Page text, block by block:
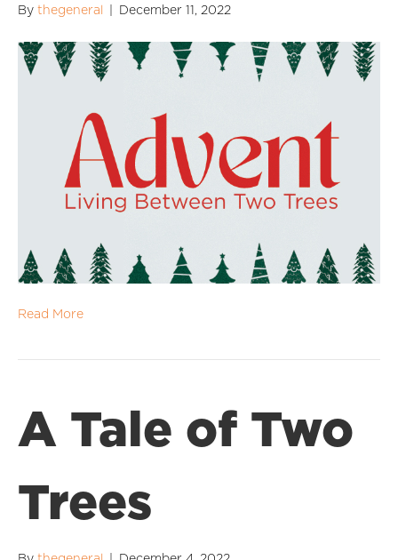
By thegeneral December 11, 2022
Read More
A Tale of Two
Trees